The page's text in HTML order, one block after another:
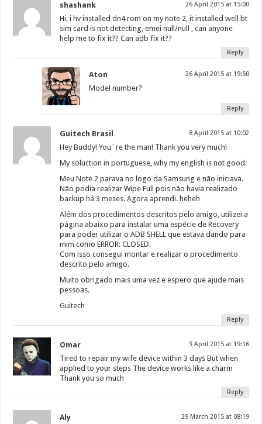
shashank 26 April 2015 at 15:00
Hi, i hv installed dn4 rom on my note 2, it installed well bt
sim card is not detecting, emei null/null , can anyone
help me to fix it?? Can adb fix it??
Reply
Aton 26 April 2015 at 19:50
Model number?
Reply
Guitech Brasil 8 April 2015 at 10:02
Hey Buddy! You´re the man! Thank you very much!
My soluction in portuguese, why my english is not good:
Meu Note 2 parava no logo da Samsung e não iniciava.
Não podia realizar Wipe Full pois não havia realizado
backup há 3 meses. Agora aprendi. heheh
Além dos procedimentos descritos pelo amigo, utilizei a
página abaixo para instalar uma espécie de Recovery
para poder utilizar o ADB SHELL que estava dando para
mim como ERROR: CLOSED.
Com isso consegui montar e realizar o procedimento
descrito pelo amigo.
Muito obrigado mais uma vez e espero que ajude mais
pessoas.
Guitech
Reply
Omar 3 April 2015 at 19:16
Tired to repair my wife device within 3 days But when
applied to your steps The device works like a charm
Thank you so much
Reply
Aly 29 March 2015 at 08:19